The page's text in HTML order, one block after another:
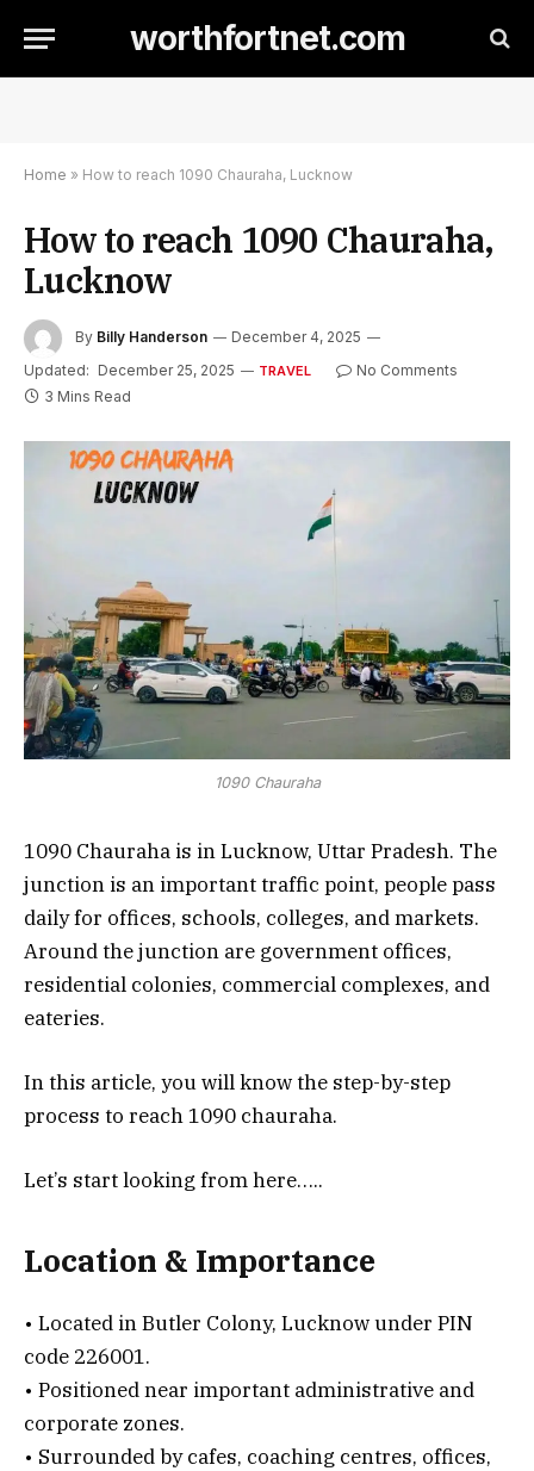
worthfortnet.com
Home » How to reach 1090 Chauraha, Lucknow
How to reach 1090 Chauraha,
Lucknow
By Billy Handerson
December 4, 2025
Updated: December 25, 2025 TRAVEL
No Comments
3 Mins Read
1090 Chauraha
1090 Chauraha is in Lucknow, Uttar Pradesh. The
junction is an important traffic point, people pass
daily for offices, schools, colleges, and markets.
Around the junction are government offices,
residential colonies, commercial complexes, and
eateries.
In this article, you will know the step-by-step
process to reach 1090 chauraha.
Let’s start looking from here…..
Location & Importance
• Located in Butler Colony, Lucknow under PIN
code 226001.
• Positioned near important administrative and
corporate zones.
• Surrounded by cafes, coaching centres, offices,